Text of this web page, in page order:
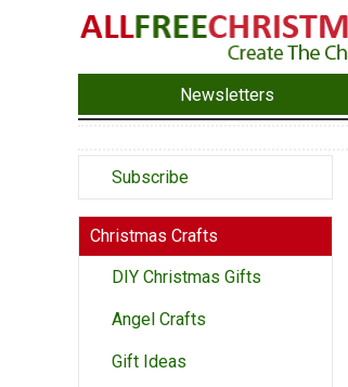
Newsletters
Subscribe
Christmas Crafts
DIY Christmas Gifts
Angel Crafts
Gift Ideas